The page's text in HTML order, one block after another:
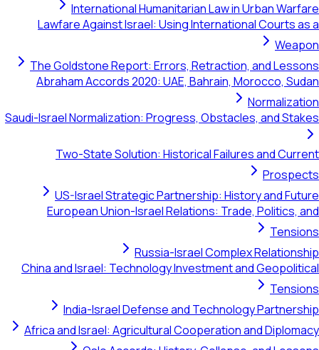
International Humanitarian Law in Urban Warfare
Lawfare Against Israel: Using International Courts as a
Weapon
The Goldstone Report: Errors, Retraction, and Lessons
Abraham Accords 2020: UAE, Bahrain, Morocco, Sudan
Normalization
Saudi-Israel Normalization: Progress, Obstacles, and Stakes
Two-State Solution: Historical Failures and Current
Prospects
US-Israel Strategic Partnership: History and Future
European Union-Israel Relations: Trade, Politics, and
Tensions
Russia-Israel Complex Relationship
China and Israel: Technology Investment and Geopolitical
Tensions
India-Israel Defense and Technology Partnership
Africa and Israel: Agricultural Cooperation and Diplomacy